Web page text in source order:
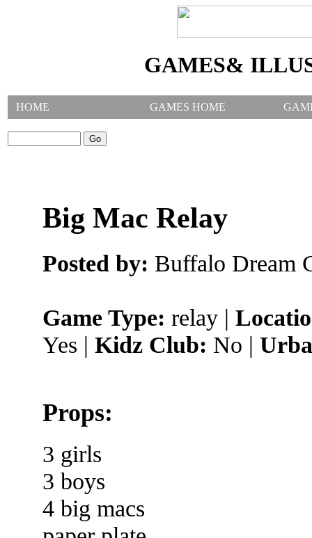
GAMES&
HOME GAMES HOME
Big Mac Relay
Posted by: Buffalo Dream
Game Type: relay |
Yes | Kidz Club: No |
Props:
3 girls
3 boys
4 big macs